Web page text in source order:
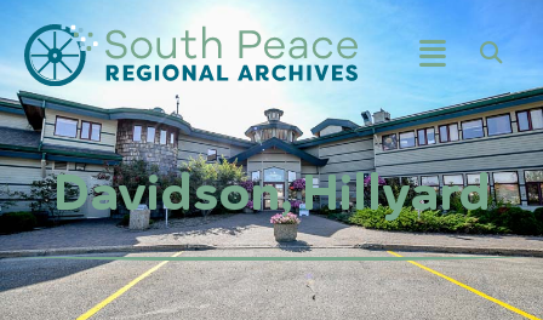
Davidson, Hillyard